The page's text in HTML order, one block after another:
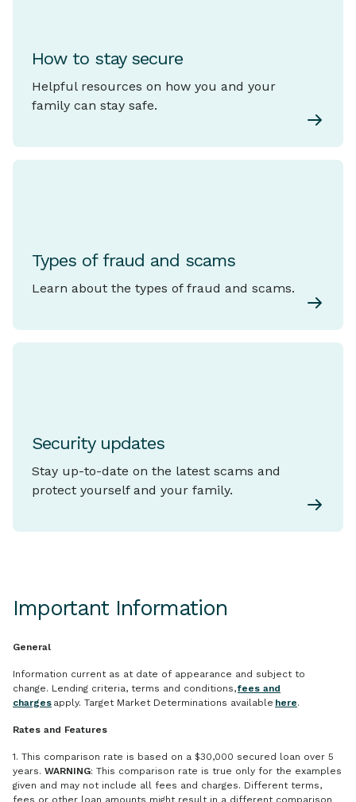
How to stay secure
Helpful resources on how you and your
family can stay safe.
Types of fraud and scams
Learn about the types of fraud and scams.
Security updates
Stay up-to-date on the latest scams and
protect yourself and your family.
Important Information
General
Information current as at date of appearance and subject to
change. Lending criteria, terms and conditions,fees and
charges apply. Target Market Determinations available here.
Rates and Features
1. This comparison rate is based on a $30,000 secured loan over 5
years. WARNING: This comparison rate is true only for the examples
given and may not include all fees and charges. Different terms,
fees or other loan amounts might result in a different comparison